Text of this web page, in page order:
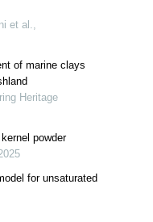
et al.,
of marine clays
Heritage
powder
for unsaturated